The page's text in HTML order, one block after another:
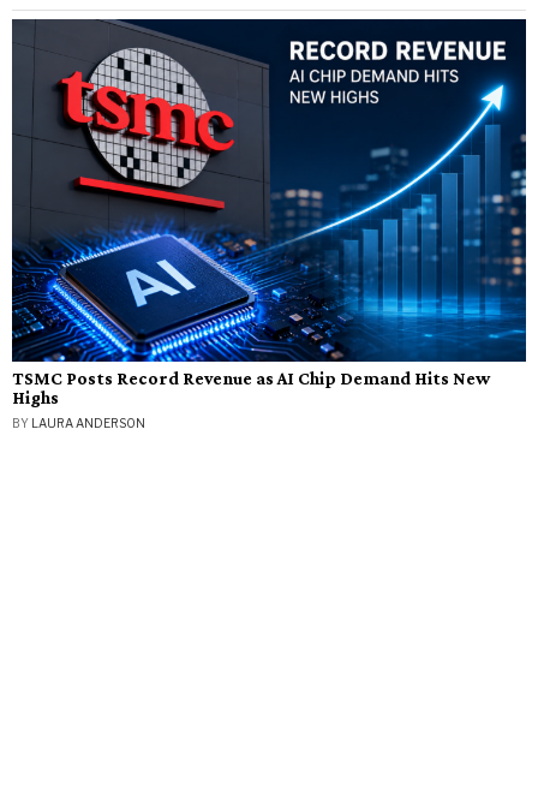
TSMC Posts Record Revenue as AI Chip Demand Hits New
Highs
BY LAURA ANDERSON